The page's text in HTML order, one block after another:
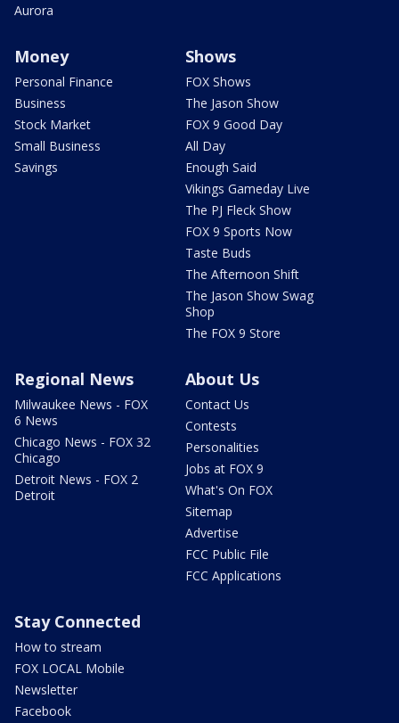
Aurora
Money
Personal Finance
Business
Stock Market
Small Business
Savings
Shows
FOX Shows
The Jason Show
FOX 9 Good Day
All Day
Enough Said
Vikings Gameday Live
The PJ Fleck Show
FOX 9 Sports Now
Taste Buds
The Afternoon Shift
The Jason Show Swag
Shop
The FOX 9 Store
Regional News
Milwaukee News - FOX
6 News
Chicago News - FOX 32
Chicago
Detroit News - FOX 2
Detroit
About Us
Contact Us
Contests
Personalities
Jobs at FOX 9
What's On FOX
Sitemap
Advertise
FCC Public File
FCC Applications
Stay Connected
How to stream
FOX LOCAL Mobile
Newsletter
Facebook